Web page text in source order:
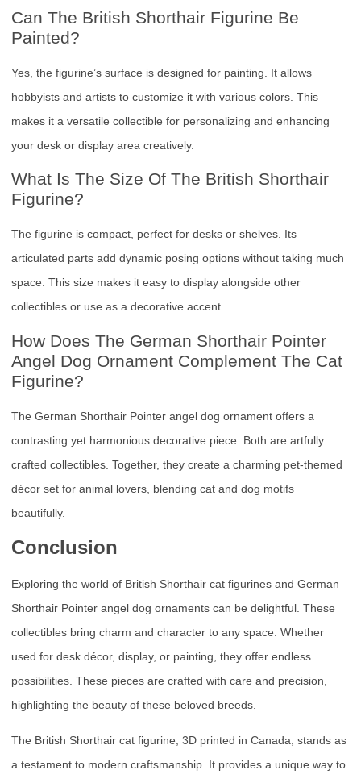
Can The British Shorthair Figurine Be
Painted?
Yes, the figurine’s surface is designed for painting. It allows
hobbyists and artists to customize it with various colors. This
makes it a versatile collectible for personalizing and enhancing
your desk or display area creatively.
What Is The Size Of The British Shorthair
Figurine?
The figurine is compact, perfect for desks or shelves. Its
articulated parts add dynamic posing options without taking much
space. This size makes it easy to display alongside other
collectibles or use as a decorative accent.
How Does The German Shorthair Pointer
Angel Dog Ornament Complement The Cat
Figurine?
The German Shorthair Pointer angel dog ornament offers a
contrasting yet harmonious decorative piece. Both are artfully
crafted collectibles. Together, they create a charming pet-themed
décor set for animal lovers, blending cat and dog motifs
beautifully.
Conclusion
Exploring the world of British Shorthair cat figurines and German
Shorthair Pointer angel dog ornaments can be delightful. These
collectibles bring charm and character to any space. Whether
used for desk décor, display, or painting, they offer endless
possibilities. These pieces are crafted with care and precision,
highlighting the beauty of these beloved breeds.
The British Shorthair cat figurine, 3D printed in Canada, stands as
a testament to modern craftsmanship. It provides a unique way to